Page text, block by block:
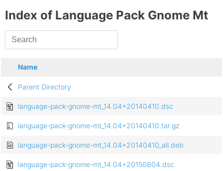
Index of Language Pack Gnome Mt
Name
Parent Directory
language-pack-gnome-mt_14.04+20140410.dsc
language-pack-gnome-mt_14.04+20140410.tar.gz
language-pack-gnome-mt_14.04+20140410_all.deb
language-pack-gnome-mt_14.04+20150804.dsc